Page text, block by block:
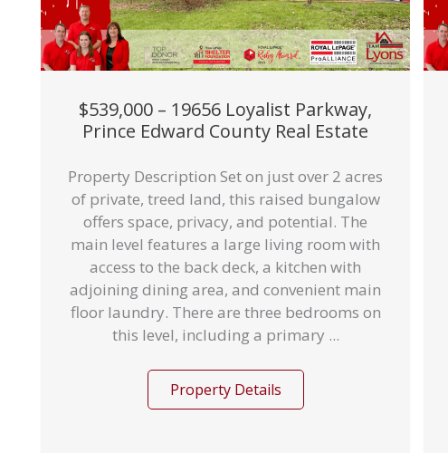
$539,000 – 19656 Loyalist Parkway,
Prince Edward County Real Estate
Property Description Set on just over 2 acres
of private, treed land, this raised bungalow
offers space, privacy, and potential. The
main level features a large living room with
access to the back deck, a kitchen with
adjoining dining area, and convenient main
floor laundry. There are three bedrooms on
this level, including a primary ...
Property Details